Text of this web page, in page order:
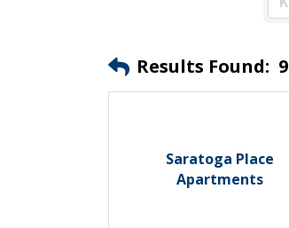
Results Found: 9
Saratoga Place
Apartments